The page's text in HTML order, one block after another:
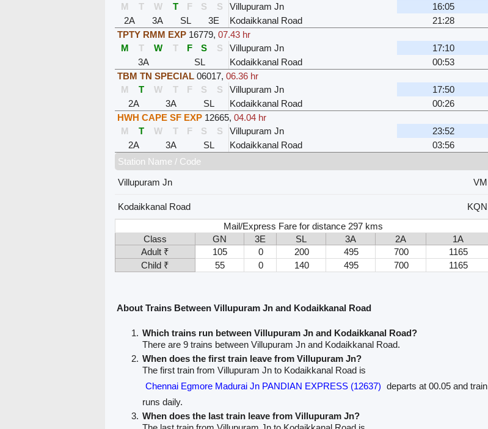
M
T W T F S S Villupuram Jn
16:05
2A
3A SL 3E Kodaikkanal Road
21:28
TPTY RMM EXP 16779, 07.43 hr
M
T W T F S S Villupuram Jn
17:10
3A
SL Kodaikkanal Road
00:53
TBM TN SPECIAL 06017, 06.36 hr
M
T W T F S S Villupuram Jn
17:50
2A
3A SL Kodaikkanal Road
00:26
HWH CAPE SF EXP 12665, 04.04 hr
M
T W T F S S Villupuram Jn
23:52
2A
3A SL Kodaikkanal Road
03:56
Station Name / Code
Villupuram Jn
VM
Kodaikkanal Road
KQN
Mail/Express Fare for distance 297 kms
Class
GN 3E SL 3A 2A
1A
Adult ₹
105 0 200 495 700
1165
Child ₹
55 0 140 495 700 1165
About Trains Between Villupuram Jn and Kodaikkanal Road
Which trains run between Villupuram Jn and Kodaikkanal Road?
There are 9 trains between Villupuram Jn and Kodaikkanal Road.
When does the first train leave from Villupuram Jn?
The first train from Villupuram Jn to Kodaikkanal Road is
Chennai Egmore Madurai Jn PANDIAN EXPRESS (12637) departs at 00.05 and train
runs daily.
When does the last train leave from Villupuram Jn?